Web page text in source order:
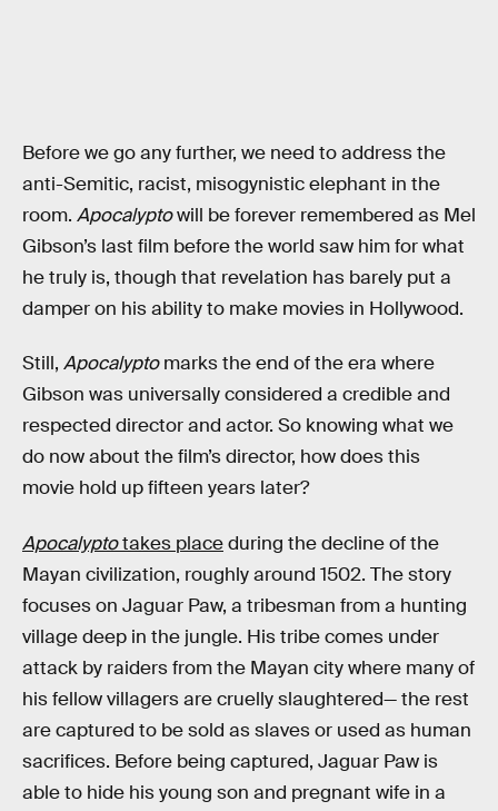
Before we go any further, we need to address the
anti-Semitic, racist, misogynistic elephant in the
room. Apocalyptowill be forever remembered as Mel
Gibson’s last film before the world saw him for what
he truly is, though that revelation has barely put a
damper on his ability to make movies in Hollywood.
Still, Apocalyptomarks the end of the era where
Gibson was universally considered a credible and
respected director and actor. So knowing what we
do now about the film’s director, how does this
movie hold up fifteen years later?
Apocalyptotakes placeduring the decline of the
Mayan civilization, roughly around 1502. The story
focuses on Jaguar Paw, a tribesman from a hunting
village deep in the jungle. His tribe comes under
attack by raiders from the Mayan city where many of
his fellow villagers are cruelly slaughtered— the rest
are captured to be sold as slaves or used as human
sacrifices. Before being captured, Jaguar Paw is
able to hide his young son and pregnant wife in a